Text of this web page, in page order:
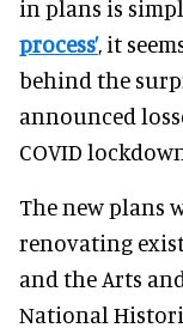
in plans is
process’, it
behind the
announced
COVID
The new plans
renovating
and the Arts
National